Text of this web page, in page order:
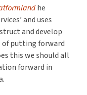
he
and uses
and develop
of putting forward
this we should all
forward in